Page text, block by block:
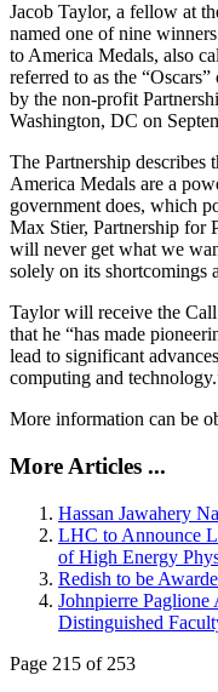
Jacob Taylor, a fellow at
named one of nine
to America Medals, also
referred to as the
by the non-profit
Washington, DC on
The Partnership describes
America Medals are a
government does, which
Max Stier, Partnership for
will never get what we
solely on its shortcomings
Taylor will receive the
that he “has made
lead to significant
computing and
More information can be
More Articles ...
Hassan Jawahery
LHC to Announce
of High Energy
Redish to be
Johnpierre
Distinguished
Page 215 of 253